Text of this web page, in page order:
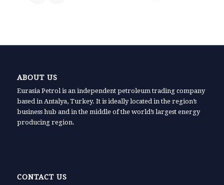
ABOUT US
Eurasia Petrol is an independent petroleum trading company
based in Antalya, Turkey. It is ideally located in the region’s
business hub and in the middle of the world’s largest energy
producing region.
CONTACT US